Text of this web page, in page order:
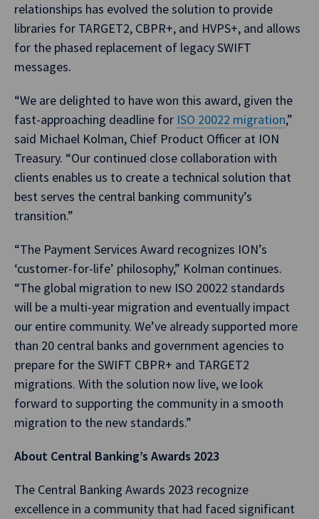
relationships has evolved the solution to provide
libraries for TARGET2, CBPR+, and HVPS+, and allows
for the phased replacement of legacy SWIFT
messages.
“We are delighted to have won this award, given the
fast-approaching deadline for ISO 20022 migration,”
said Michael Kolman, Chief Product Officer at ION
Treasury. “Our continued close collaboration with
clients enables us to create a technical solution that
best serves the central banking community’s
transition.”
“The Payment Services Award recognizes ION’s
‘customer-for-life’ philosophy,” Kolman continues.
“The global migration to new ISO 20022 standards
will be a multi-year migration and eventually impact
our entire community. We’ve already supported more
than 20 central banks and government agencies to
prepare for the SWIFT CBPR+ and TARGET2
migrations. With the solution now live, we look
forward to supporting the community in a smooth
migration to the new standards.”
About Central Banking’s Awards 2023
The Central Banking Awards 2023 recognize
excellence in a community that had faced significant